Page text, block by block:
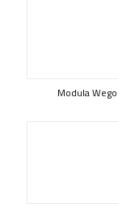
Modula